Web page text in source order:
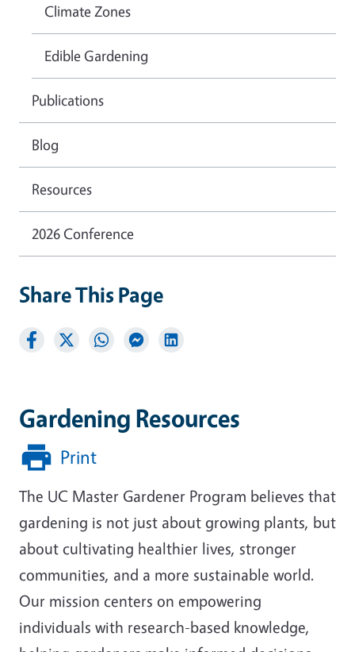
Gardening Resources
Print
The UC Master Gardener Program believes that
gardening is not just about growing plants, but
about cultivating healthier lives, stronger
communities, and a more sustainable world.
Our mission centers on empowering
individuals with research-based knowledge,
Climate Zones
Edible Gardening
Publications
Blog
Resources
2026 Conference
Share This Page